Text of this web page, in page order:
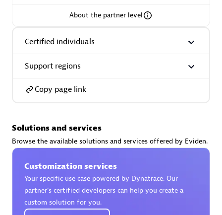
Eviden
Matrix
About the partner level
Certified individuals
Support regions
Copy page link
Solutions and services
Browse the available solutions and services offered by Eviden.
Customization services
Your specific use case powered by Dynatrace. Our
partner’s certified developers can help you create a
custom solution for you.